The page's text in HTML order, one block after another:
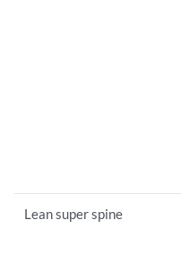
Lean super spine